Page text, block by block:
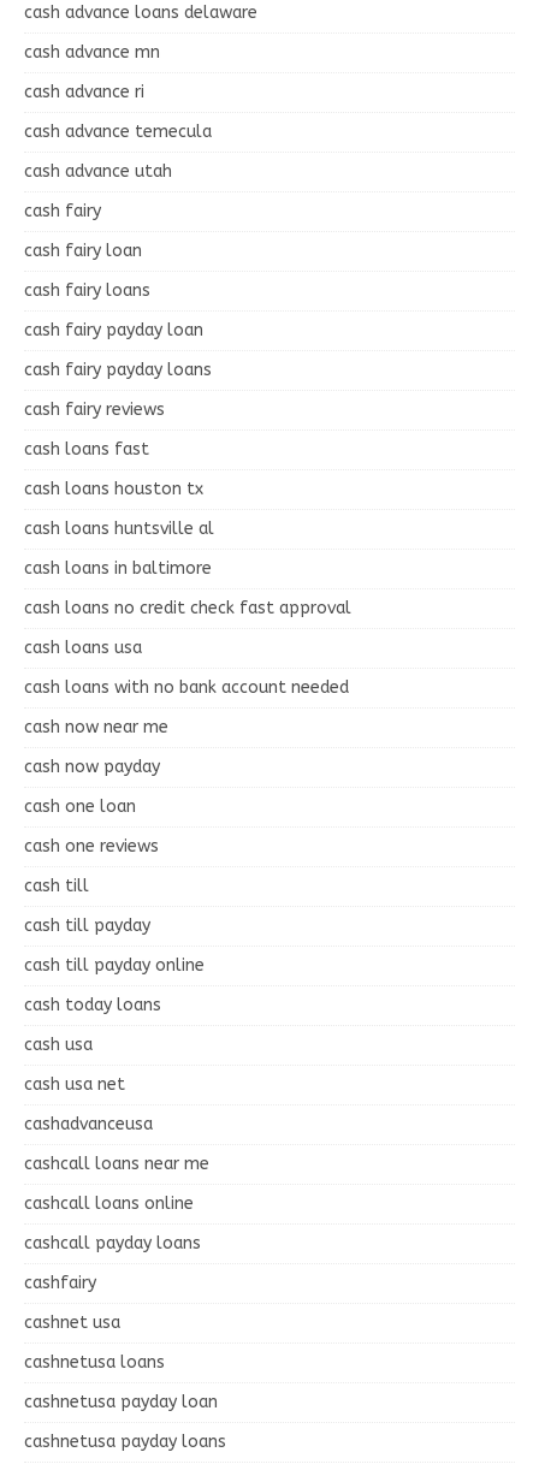
cash advance loans delaware
cash advance mn
cash advance ri
cash advance temecula
cash advance utah
cash fairy
cash fairy loan
cash fairy loans
cash fairy payday loan
cash fairy payday loans
cash fairy reviews
cash loans fast
cash loans houston tx
cash loans huntsville al
cash loans in baltimore
cash loans no credit check fast approval
cash loans usa
cash loans with no bank account needed
cash now near me
cash now payday
cash one loan
cash one reviews
cash till
cash till payday
cash till payday online
cash today loans
cash usa
cash usa net
cashadvanceusa
cashcall loans near me
cashcall loans online
cashcall payday loans
cashfairy
cashnet usa
cashnetusa loans
cashnetusa payday loan
cashnetusa payday loans